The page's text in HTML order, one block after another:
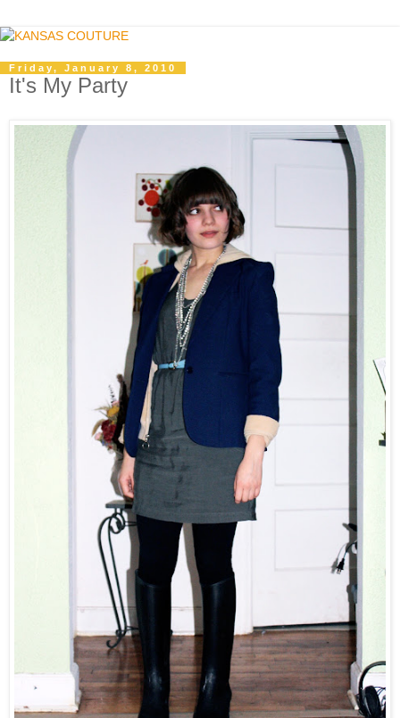
Friday, January 8, 2010
It's My Party